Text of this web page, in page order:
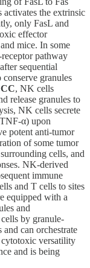
the extrinsic
only FasL and
effector
mice. In some
pathway
sequential
conserve granules
, NK cells
release granules to
NK cells secrete
α) upon
potent anti-tumor
of some tumor
cells, and
NK-derived
immune
and T cells to sites
equipped with a
and
by granule-
can orchestrate
versatility
and is being